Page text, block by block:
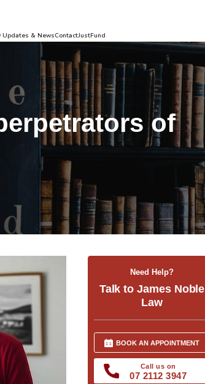
Updates & NewsContactJustFund
of
Need Help?
Talk to James Noble
Law
BOOK AN APPOINTMENT
Call us on
07 2112 3947